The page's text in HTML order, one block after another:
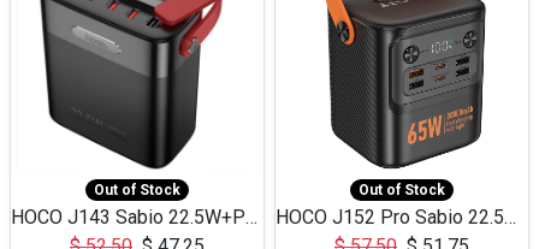
Out of Stock
HOCO J143 Sabio 22.5W+PD20W LED Large Capacity Power Bank QC3.0 Flash light-(80000mAh)
Out of Stock
HOCO J152 Pro Sabio 22.5W+PD65W LED Large Capacity Power Bank QC3.0 Flash light-(80000mAh)